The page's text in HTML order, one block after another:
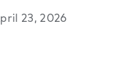
23, 2026